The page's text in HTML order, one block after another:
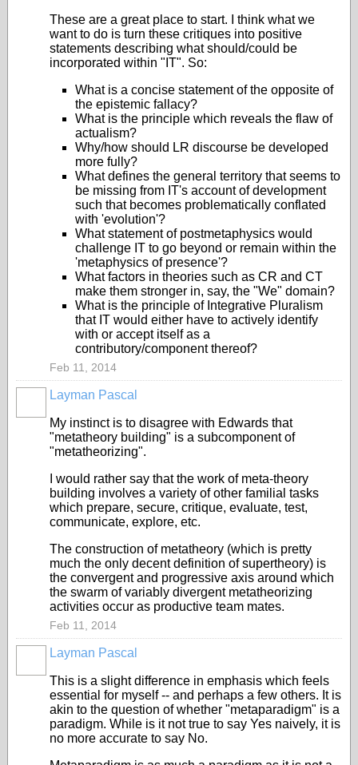
These are a great place to start. I think what we
want to do is turn these critiques into positive
statements describing what should/could be
incorporated within "IT". So:
What is a concise statement of the opposite of
the epistemic fallacy?
What is the principle which reveals the flaw of
actualism?
Why/how should LR discourse be developed
more fully?
What defines the general territory that seems to
be missing from IT's account of development
such that becomes problematically conflated
with 'evolution'?
What statement of postmetaphysics would
challenge IT to go beyond or remain within the
'metaphysics of presence'?
What factors in theories such as CR and CT
make them stronger in, say, the "We" domain?
What is the principle of Integrative Pluralism
that IT would either have to actively identify
with or accept itself as a
contributory/component thereof?
Feb 11, 2014
Layman Pascal
My instinct is to disagree with Edwards that
"metatheory building" is a subcomponent of
"metatheorizing".
I would rather say that the work of meta-theory
building involves a variety of other familial tasks
which prepare, secure, critique, evaluate, test,
communicate, explore, etc.
The construction of metatheory (which is pretty
much the only decent definition of supertheory) is
the convergent and progressive axis around which
the swarm of variably divergent metatheorizing
activities occur as productive team mates.
Feb 11, 2014
Layman Pascal
This is a slight difference in emphasis which feels
essential for myself -- and perhaps a few others. It is
akin to the question of whether "metaparadigm" is a
paradigm. While is it not true to say Yes naively, it is
no more accurate to say No.